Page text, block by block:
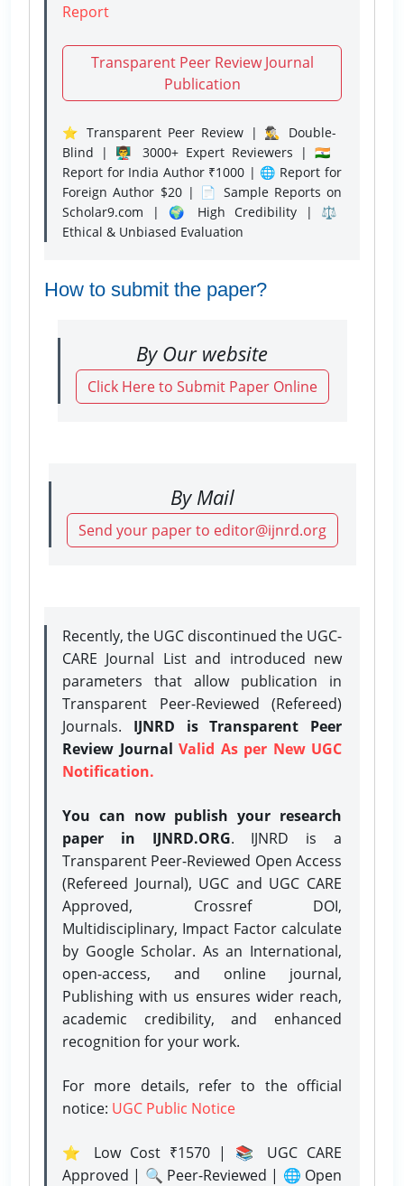
Report
Transparent Peer Review Journal
Publication
⭐ Transparent Peer Review | 🕵️‍♂️ Double-
Blind | 👨‍🏫 3000+ Expert Reviewers | 🇮🇳
Report for India Author ₹1000 | 🌐 Report for
Foreign Author $20 | 📄 Sample Reports on
Scholar9.com | 🌍 High Credibility | ⚖️
Ethical & Unbiased Evaluation
How to submit the paper?
By Our website
Click Here to Submit Paper Online
By Mail
Send your paper to editor@ijnrd.org
Recently, the UGC discontinued the UGC-
CARE Journal List and introduced new
parameters that allow publication in
Transparent Peer-Reviewed (Refereed)
Journals. IJNRD is Transparent Peer
Review Journal Valid As per New UGC
Notification.
You can now publish your research
paper in IJNRD.ORG. IJNRD is a
Transparent Peer-Reviewed Open Access
(Refereed Journal), UGC and UGC CARE
Approved, Crossref DOI,
Multidisciplinary, Impact Factor calculate
by Google Scholar. As an International,
open-access, and online journal,
Publishing with us ensures wider reach,
academic credibility, and enhanced
recognition for your work.
For more details, refer to the official
notice: UGC Public Notice
⭐ Low Cost ₹1570 | 📚 UGC CARE
Approved | 🔍 Peer-Reviewed | 🌐 Open